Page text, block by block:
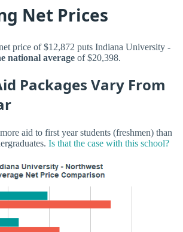
Net Prices
price of $12,872 puts Indiana University -
national average of $20,398.
Packages Vary From
aid to first year students (freshmen) than
Is that the case with this school?